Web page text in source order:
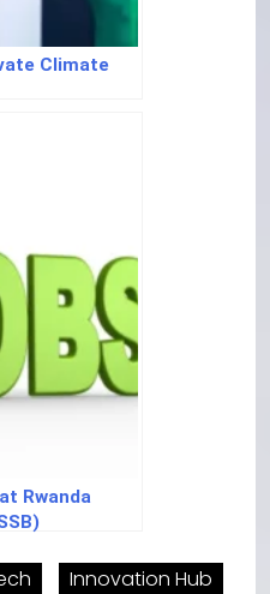
Climate
Rwanda
Innovation Hub